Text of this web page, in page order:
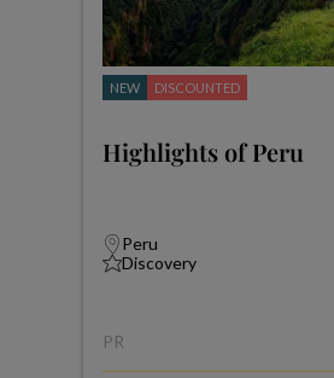
NEW DISCOUNTED
Highlights of Peru
Peru
Discovery
PR